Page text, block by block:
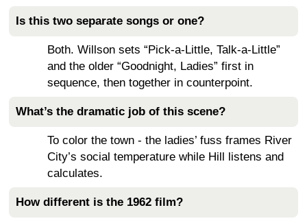
Is this two separate songs or one?
Both. Willson sets “Pick-a-Little, Talk-a-Little”
and the older “Goodnight, Ladies” first in
sequence, then together in counterpoint.
What’s the dramatic job of this scene?
To color the town - the ladies’ fuss frames River
City’s social temperature while Hill listens and
calculates.
How different is the 1962 film?